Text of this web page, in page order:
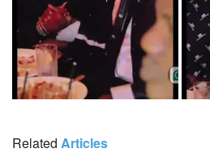
Related Articles